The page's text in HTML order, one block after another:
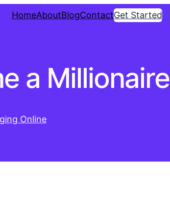
HomeAboutBlogContactGet Started
a Millionaire
Online